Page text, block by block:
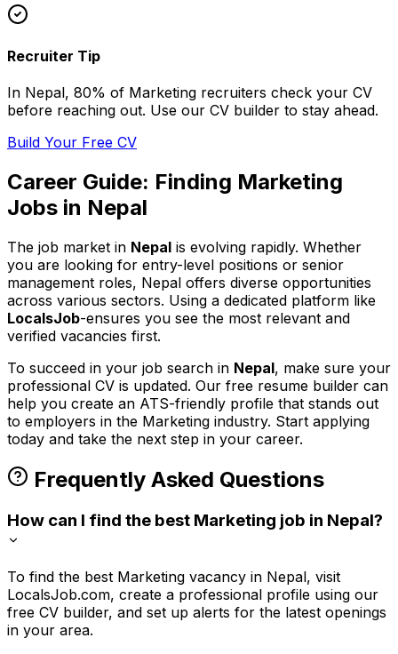
Recruiter Tip
In Nepal, 80% of Marketing recruiters check your CV
before reaching out. Use our CV builder to stay ahead.
Build Your Free CV
Career Guide: Finding Marketing
Jobs in Nepal
The job market in Nepal is evolving rapidly. Whether
you are looking for entry-level positions or senior
management roles, Nepal offers diverse opportunities
across various sectors. Using a dedicated platform like
LocalsJob-ensures you see the most relevant and
verified vacancies first.
To succeed in your job search in Nepal, make sure your
professional CV is updated. Our free resume builder can
help you create an ATS-friendly profile that stands out
to employers in the Marketing industry. Start applying
today and take the next step in your career.
Frequently Asked Questions
How can I find the best Marketing job in Nepal?
To find the best Marketing vacancy in Nepal, visit
LocalsJob.com, create a professional profile using our
free CV builder, and set up alerts for the latest openings
in your area.